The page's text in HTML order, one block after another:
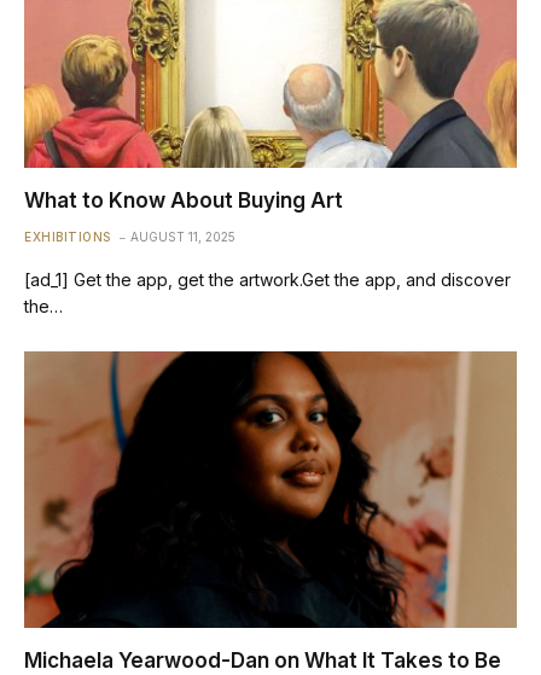
What to Know About Buying Art
EXHIBITIONS AUGUST 11, 2025
[ad_1] Get the app, get the artwork.Get the app, and discover
the…
Michaela Yearwood-Dan on What It Takes to Be